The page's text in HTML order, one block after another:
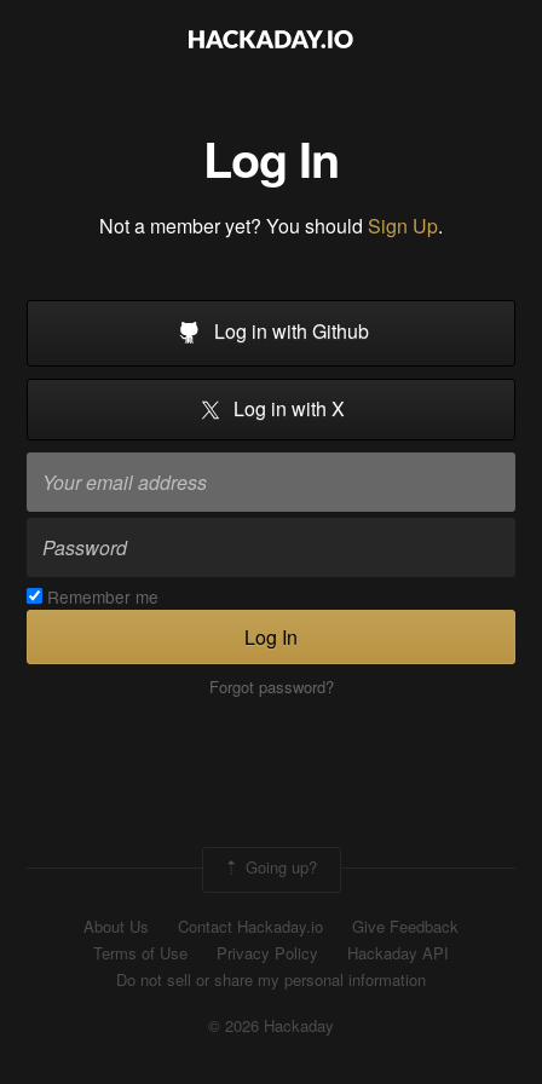
Log In
Not a member yet? You should Sign Up.
Log in with Github
Log in with X
Remember me
Log In
Forgot password?
Going up?
About Us Contact Hackaday.io
Give Feedback
Terms of Use
Privacy Policy
Hackaday API
Do not sell or share my personal information
© 2026 Hackaday